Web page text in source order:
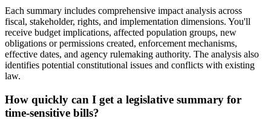
Each summary includes comprehensive impact analysis across
fiscal, stakeholder, rights, and implementation dimensions. You'll
receive budget implications, affected population groups, new
obligations or permissions created, enforcement mechanisms,
effective dates, and agency rulemaking authority. The analysis also
identifies potential constitutional issues and conflicts with existing
law.
How quickly can I get a legislative summary for
time-sensitive bills?